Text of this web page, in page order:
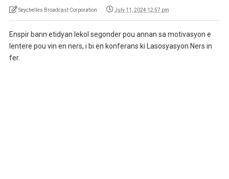
Seychelles Broadcast Corporation July 11, 2024 12:57 pm
Enspir bann etidyan lekol segonder pou annan sa motivasyon e
lentere pou vin en ners, i bi en konferans ki Lasosyasyon Ners in
fer.